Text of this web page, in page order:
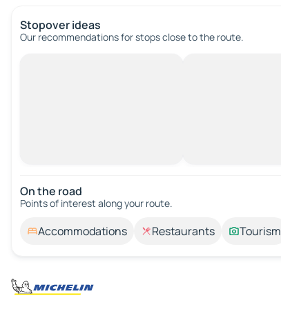
Stopover ideas
Our recommendations for stops close to the route.
On the road
Points of interest along your route.
Accommodations Restaurants Tourism